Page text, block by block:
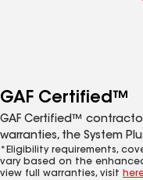
GAF Certified™
GAF Certified™
warranties, the System
*Eligibility requirements,
vary based on the
view full warranties, visit